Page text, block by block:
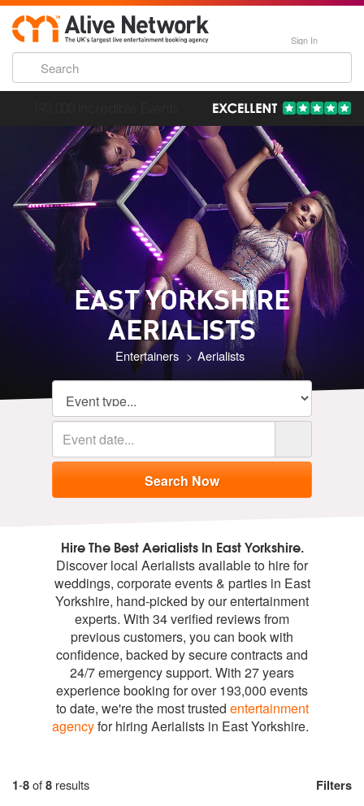
Sign In
EAST YORKSHIRE
AERIALISTS
Entertainers Aerialists
Hire The Best Aerialists In East Yorkshire.
Discover local Aerialists available to hire for
weddings, corporate events & parties in East
Yorkshire, hand-picked by our entertainment
experts. With 34 verified reviews from
previous customers, you can book with
confidence, backed by secure contracts and
24/7 emergency support. With 27 years
experience booking for over 193,000 events
to date, we're the most trusted entertainment
agencyfor hiring Aerialists in East Yorkshire.
1-8of8 results Filters